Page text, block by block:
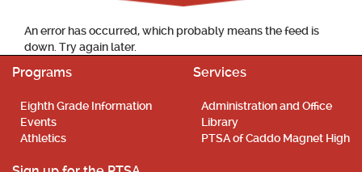
An error has occurred, which probably means the feed is
down. Try again later.
Programs
Eighth Grade Information
Events
Athletics
Services
Administration and Office
Library
PTSA of Caddo Magnet High